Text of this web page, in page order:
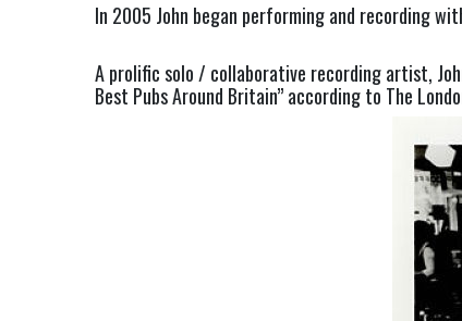
In 2005 John began performing and recording
A prolific solo / collaborative recording artist,
Best Pubs Around Britain” according to The